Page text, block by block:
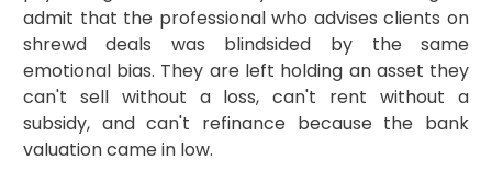
admit that the professional who advises clients on
shrewd deals was blindsided by the same
emotional bias. They are left holding an asset they
can't sell without a loss, can't rent without a
subsidy, and can't refinance because the bank
valuation came in low.